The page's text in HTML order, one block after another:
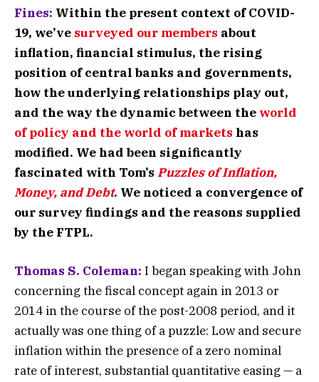
Fines: Within the present context of COVID-
19, we’ve surveyed our members about
inflation, financial stimulus, the rising
position of central banks and governments,
how the underlying relationships play out,
and the way the dynamic between the world
of policy and the world of markets has
modified. We had been significantly
fascinated with Tom’s Puzzles of Inflation,
Money, and Debt. We noticed a convergence of
our survey findings and the reasons supplied
by the FTPL.
Thomas S. Coleman: I began speaking with John
concerning the fiscal concept again in 2013 or
2014 in the course of the post-2008 period, and it
actually was one thing of a puzzle: Low and secure
inflation within the presence of a zero nominal
rate of interest, substantial quantitative easing — a